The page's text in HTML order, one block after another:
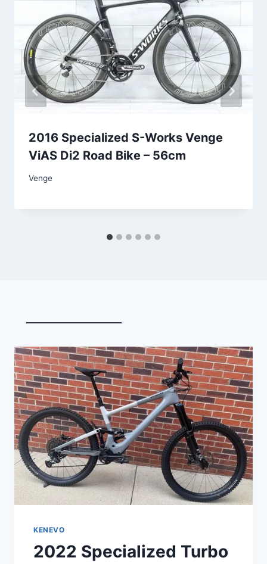
2016 Specialized S-Works Venge
ViAS Di2 Road Bike – 56cm
Venge
KENEVO
2022 Specialized Turbo